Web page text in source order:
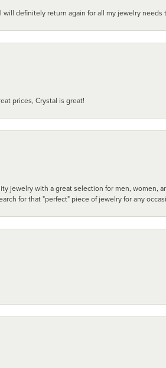
definitely return again for all my jewelry needs
prices, Crystal is great!
jewelry with a great selection for men, women,
for that "perfect" piece of jewelry for any